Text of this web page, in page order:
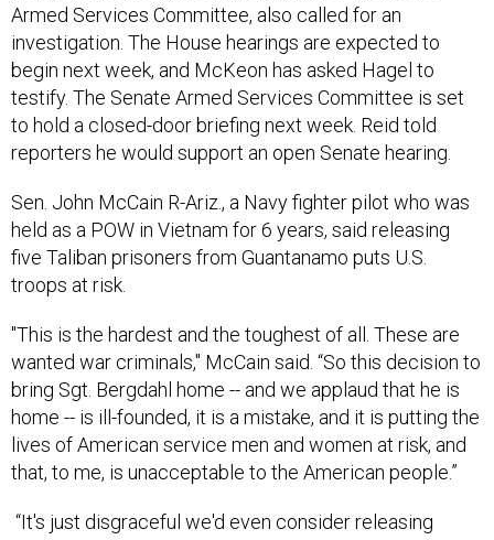
Armed Services Committee, also called for an
investigation. The House hearings are expected to
begin next week, and McKeon has asked Hagel to
testify. The Senate Armed Services Committee is set
to hold a closed-door briefing next week. Reid told
reporters he would support an open Senate hearing.
Sen. John McCain R-Ariz., a Navy fighter pilot who was
held as a POW in Vietnam for 6 years, said releasing
five Taliban prisoners from Guantanamo puts U.S.
troops at risk.
"This is the hardest and the toughest of all. These are
wanted war criminals," McCain said. “So this decision to
bring Sgt. Bergdahl home -- and we applaud that he is
home -- is ill-founded, it is a mistake, and it is putting the
lives of American service men and women at risk, and
that, to me, is unacceptable to the American people.”
“It's just disgraceful we'd even consider releasing